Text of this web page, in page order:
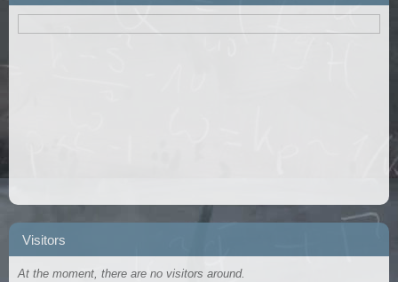
Visitors
At the moment, there are no visitors around.